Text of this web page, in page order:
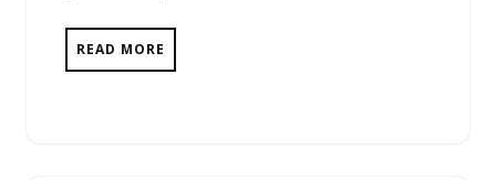
READ MORE